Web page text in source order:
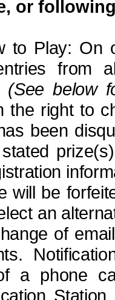
or
to Play: On
from
(See below
the right to
been
will be
an
of
a phone